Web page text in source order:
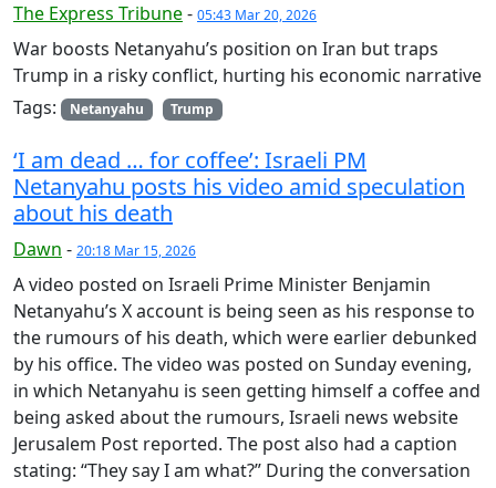
The Express Tribune- 05:43 Mar 20, 2026
War boosts Netanyahu’s position on Iran but traps
Trump in a risky conflict, hurting his economic narrative
Tags:
Netanyahu Trump
‘I am dead … for coffee’: Israeli PM
Netanyahu posts his video amid speculation
about his death
Dawn - 20:18 Mar 15, 2026
A video posted on Israeli Prime Minister Benjamin
Netanyahu’s X account is being seen as his response to
the rumours of his death, which were earlier debunked
by his office. The video was posted on Sunday evening,
in which Netanyahu is seen getting himself a coffee and
being asked about the rumours, Israeli news website
Jerusalem Post reported. The post also had a caption
stating: “They say I am what?” During the conversation